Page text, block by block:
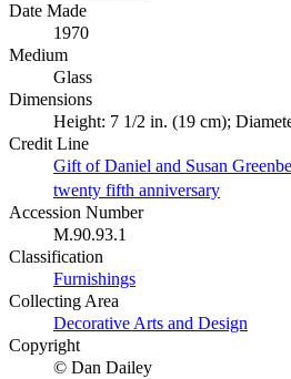
Date Made
1970
Medium
Glass
Dimensions
Height: 7 1/2 in. (19 cm);
Credit Line
Gift of Daniel and Susan
twenty fifth anniversary
Accession Number
M.90.93.1
Classification
Furnishings
Collecting Area
Decorative Arts and Design
Copyright
© Dan Dailey